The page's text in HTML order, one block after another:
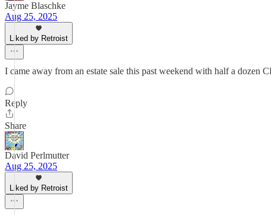
Jayme Blaschke
Aug 25, 2025
Liked by Retroist
I came away from an estate sale this past weekend with half a dozen
Reply
Share
David Perlmutter
Aug 25, 2025
Liked by Retroist